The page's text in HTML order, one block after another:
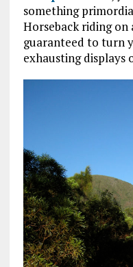
something
Horseback riding on
guaranteed to turn
exhausting displays